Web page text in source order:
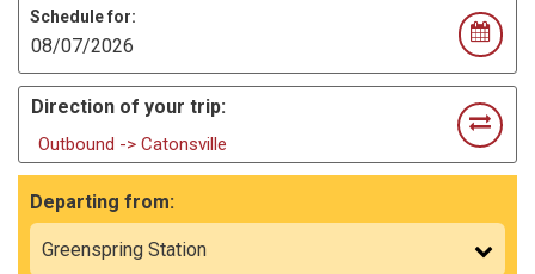
Schedule for:
Direction of your trip:
Outbound -> Catonsville
Departing from: